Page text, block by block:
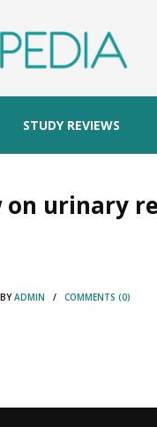
STUDY REVIEWS
on urinary
ADMIN / COMMENTS (0)